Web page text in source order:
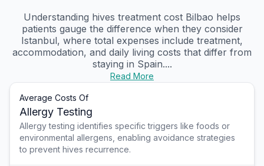
Understanding hives treatment cost Bilbao helps
patients gauge the difference when they consider
Istanbul, where total expenses include treatment,
accommodation, and daily living costs that differ from
staying in Spain....
Read More
Average Costs Of
Allergy Testing
Allergy testing identifies specific triggers like foods or
environmental allergens, enabling avoidance strategies
to prevent hives recurrence.